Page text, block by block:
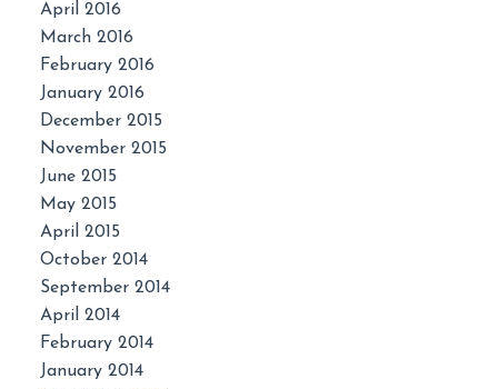
April 2016
March 2016
February 2016
January 2016
December 2015
November 2015
June 2015
May 2015
April 2015
October 2014
September 2014
April 2014
February 2014
January 2014